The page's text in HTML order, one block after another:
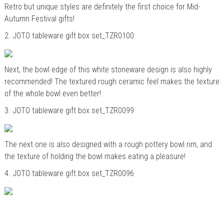
Retro but unique styles are definitely the first choice for Mid-
Autumn Festival gifts!
2. JOTO tableware gift box set_TZR0100
Next, the bowl edge of this white stoneware design is also highly
recommended! The textured rough ceramic feel makes the texture
of the whole bowl even better!
3. JOTO tableware gift box set_TZR0099
The next one is also designed with a rough pottery bowl rim, and
the texture of holding the bowl makes eating a pleasure!
4. JOTO tableware gift box set_TZR0096